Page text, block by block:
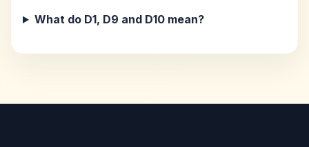
What do D1, D9 and D10 mean?